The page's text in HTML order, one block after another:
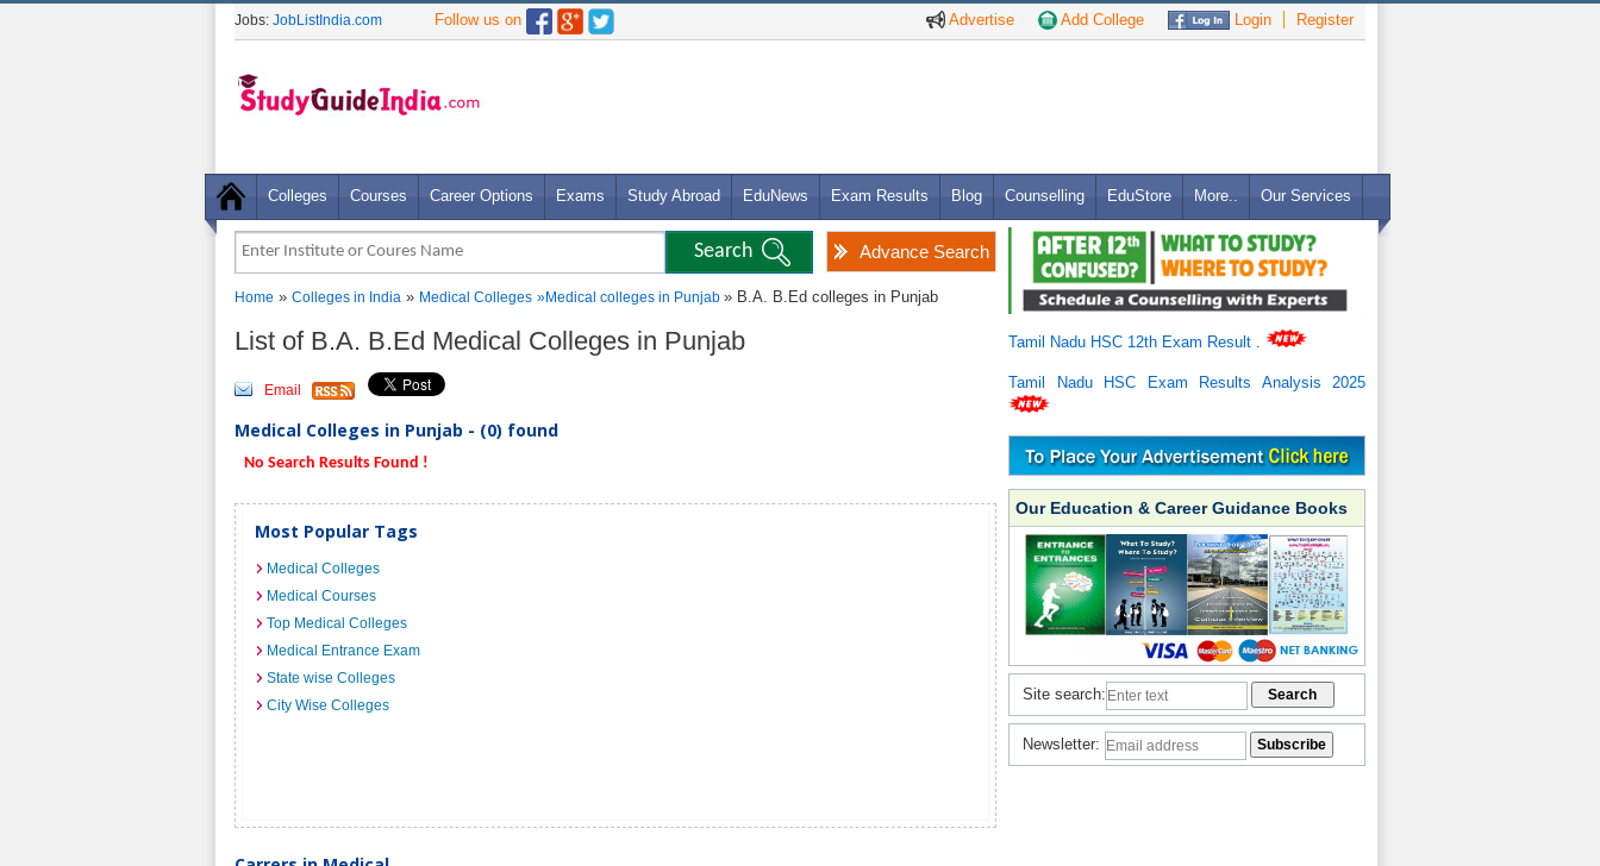
Advertise Add College Login Register
Jobs: JobListIndia.com Follow us on
Colleges Courses Career Options Exams Study Abroad EduNews Exam Results Blog Counselling EduStore More.. Our Services
Advance Search
Home » Colleges in India » Medical Colleges »Medical colleges in Punjab » B.A. B.Ed colleges in Punjab
List of B.A. B.Ed Medical Colleges in Punjab
Email
Medical Colleges in Punjab - (0) found
No Search Results Found !
Most Popular Tags
Medical Colleges
Medical Courses
Top Medical Colleges
Medical Entrance Exam
State wise Colleges
City Wise Colleges
Tamil Nadu HSC 12th Exam Result
Tamil Nadu HSC Exam Results Analysis 2025
Our Education & Career Guidance Books
Site search:
Newsletter: